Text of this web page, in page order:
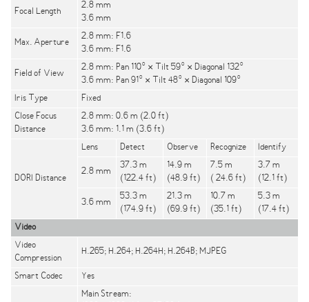
Focal Length
2.8 mm
3.6 mm
Max. Aperture
2.8 mm: F1.6
3.6 mm: F1.6
Field of View
2.8 mm: Pan 110° × Tilt 59° × Diagonal 132°
3.6 mm: Pan 91° × Tilt 48° × Diagonal 109°
Iris Type
Fixed
Close Focus
Distance
2.8 mm: 0.6 m (2.0 ft)
3.6 mm: 1.1 m (3.6 ft)
DORI Distance
Lens Detect Observe Recognize Identify
2.8 mm
37.3 m
(122.4 ft)
14.9 m
(48.9 ft)
7.5 m
( 24.6 ft)
3.7 m
(12.1 ft)
3.6 mm
53.3 m
(174.9 ft)
21.3 m
(69.9 ft)
10.7 m
(35.1 ft)
5.3 m
(17.4 ft)
Video
Video
Compression
H.265; H.264; H.264H; H.264B; MJPEG
Smart Codec Yes
Main Stream: